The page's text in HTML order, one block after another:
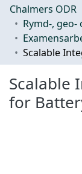
Chalmers ODR
Scalable
for